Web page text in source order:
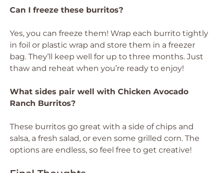
Can I freeze these burritos?
Yes, you can freeze them! Wrap each burrito tightly
in foil or plastic wrap and store them in a freezer
bag. They’ll keep well for up to three months. Just
thaw and reheat when you’re ready to enjoy!
What sides pair well with Chicken Avocado
Ranch Burritos?
These burritos go great with a side of chips and
salsa, a fresh salad, or even some grilled corn. The
options are endless, so feel free to get creative!